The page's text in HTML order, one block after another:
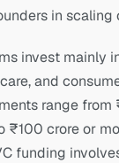
in scaling
invest mainly
and
range from
₹100 crore or
funding